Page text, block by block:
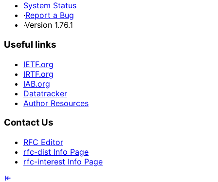
System Status
·Report a Bug
·Version 1.76.1
Useful links
IETF.org
IRTF.org
IAB.org
Datatracker
Author Resources
Contact Us
RFC Editor
rfc-dist Info Page
rfc-interest Info Page